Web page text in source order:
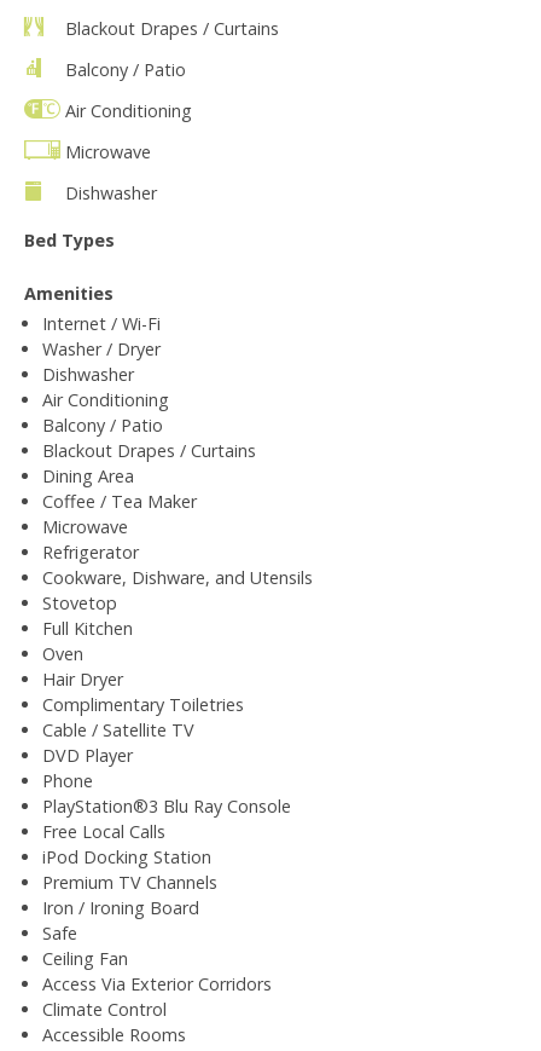
Blackout Drapes / Curtains
Balcony / Patio
Air Conditioning
Microwave
Dishwasher
Bed Types
Amenities
Internet / Wi-Fi
Washer / Dryer
Dishwasher
Air Conditioning
Balcony / Patio
Blackout Drapes / Curtains
Dining Area
Coffee / Tea Maker
Microwave
Refrigerator
Cookware, Dishware, and Utensils
Stovetop
Full Kitchen
Oven
Hair Dryer
Complimentary Toiletries
Cable / Satellite TV
DVD Player
Phone
PlayStation®3 Blu Ray Console
Free Local Calls
iPod Docking Station
Premium TV Channels
Iron / Ironing Board
Safe
Ceiling Fan
Access Via Exterior Corridors
Climate Control
Accessible Rooms